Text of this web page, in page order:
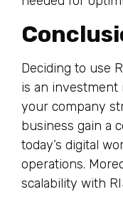
Deciding to use
is an
your company
business gain a
today’s digital
operations.
scalability with